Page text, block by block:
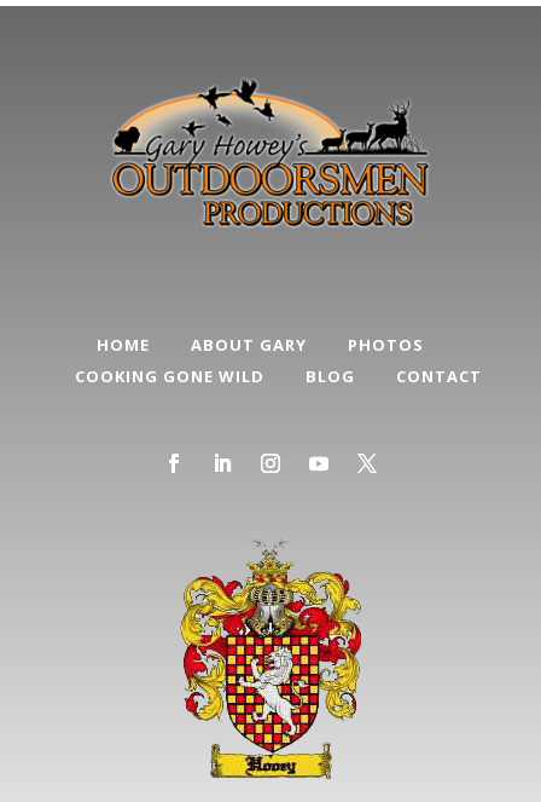
HOME ABOUT GARY
PHOTOS
COOKING GONE WILD
BLOG CONTACT